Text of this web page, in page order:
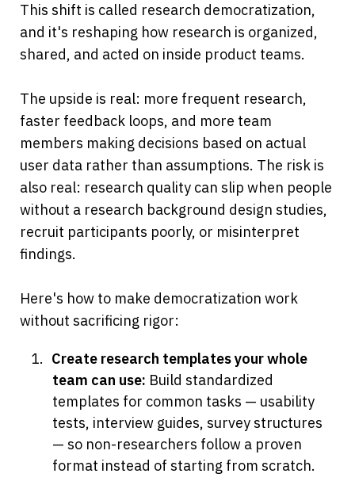
This shift is called research democratization,
and it's reshaping how research is organized,
shared, and acted on inside product teams.
The upside is real: more frequent research,
faster feedback loops, and more team
members making decisions based on actual
user data rather than assumptions. The risk is
also real: research quality can slip when people
without a research background design studies,
recruit participants poorly, or misinterpret
findings.
Here's how to make democratization work
without sacrificing rigor:
Create research templates your whole
team can use: Build standardized
templates for common tasks — usability
tests, interview guides, survey structures
— so non-researchers follow a proven
format instead of starting from scratch.